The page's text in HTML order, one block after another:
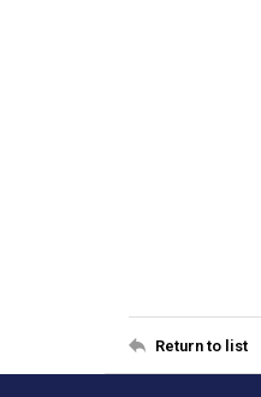
Return to list